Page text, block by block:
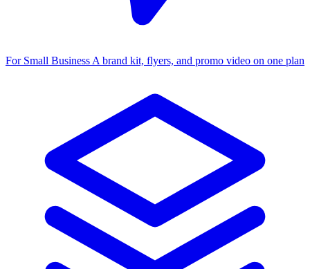
For Small Business A brand kit, flyers, and promo video on one plan